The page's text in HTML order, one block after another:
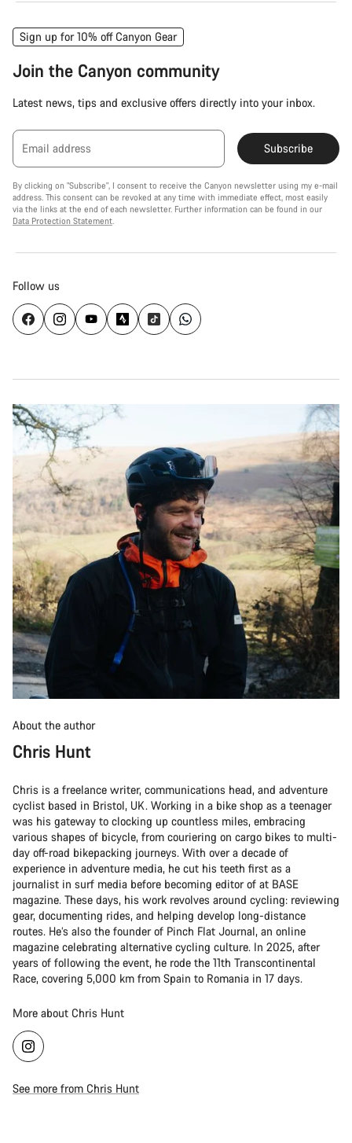
Sign up for 10% off Canyon Gear
Join the Canyon community
Latest news, tips and exclusive offers directly into your inbox.
Email address Subscribe
By clicking on "Subscribe", I consent to receive the Canyon newsletter using my e-mail
address. This consent can be revoked at any time with immediate effect, most easily
via the links at the end of each newsletter. Further information can be found in our
Data Protection Statement.
Follow us
About the author
Chris Hunt
Chris is a freelance writer, communications head, and adventure
cyclist based in Bristol, UK. Working in a bike shop as a teenager
was his gateway to clocking up countless miles, embracing
various shapes of bicycle, from couriering on cargo bikes to multi-
day off-road bikepacking journeys. With over a decade of
experience in adventure media, he cut his teeth first as a
journalist in surf media before becoming editor of at BASE
magazine. These days, his work revolves around cycling: reviewing
gear, documenting rides, and helping develop long-distance
routes. He’s also the founder of Pinch Flat Journal, an online
magazine celebrating alternative cycling culture. In 2025, after
years of following the event, he rode the 11th Transcontinental
Race, covering 5,000 km from Spain to Romania in 17 days.
More about Chris Hunt
See more from Chris Hunt